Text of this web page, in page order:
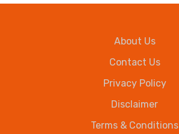
About Us
Contact Us
Privacy Policy
Disclaimer
Terms & Conditions